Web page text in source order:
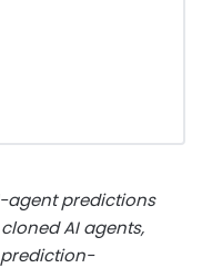
agent predictions
AI agents,